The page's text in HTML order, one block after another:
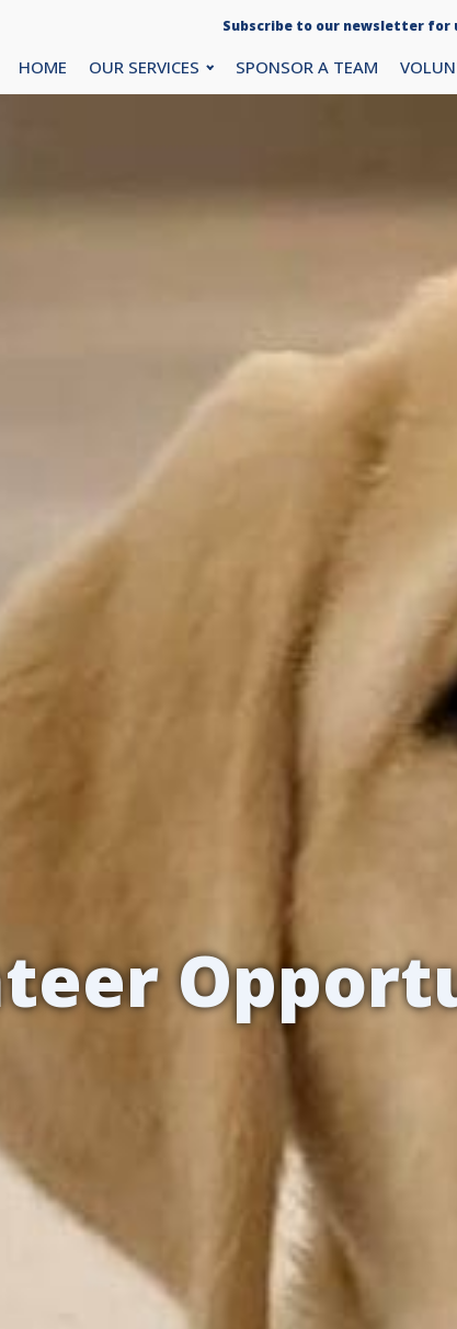
Subscribe to our newsletter for
HOME OUR SERVICES SPONSOR A TEAM